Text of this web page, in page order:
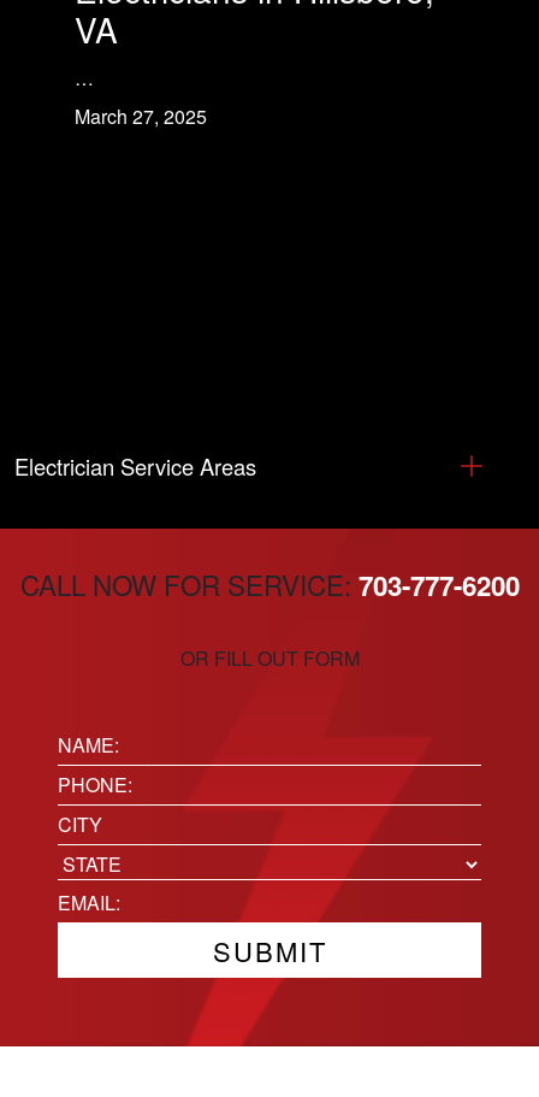
VA
…
March 27, 2025
Electrician Service Areas
CALL NOW FOR SERVICE: 703-777-6200
OR FILL OUT FORM
Name:
(Required)
Phone(Required)
Location
City
State
Email(Required)